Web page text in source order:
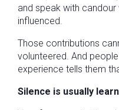
and speak with
influenced.
Those contributions
volunteered. And
experience tells them
Silence is usually